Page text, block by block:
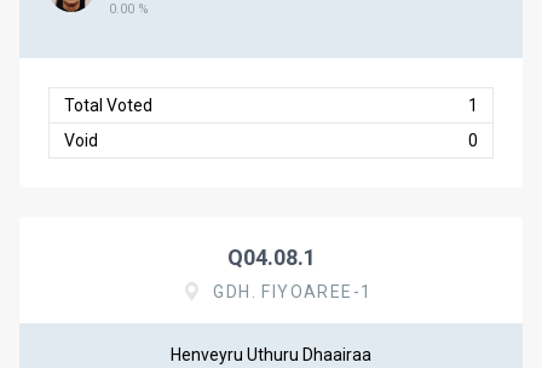
0.00 %
Total Voted
1
Void
0
Q04.08.1
GDH. FIYOAREE-1
Henveyru Uthuru Dhaairaa